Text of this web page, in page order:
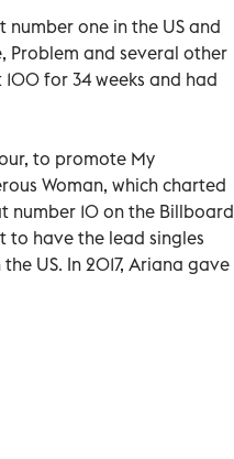
number one in the US and
Problem and several other
for 34 weeks and had
to promote My
Woman, which charted
10 on the Billboard
to have the lead singles
US. In 2017, Ariana gave